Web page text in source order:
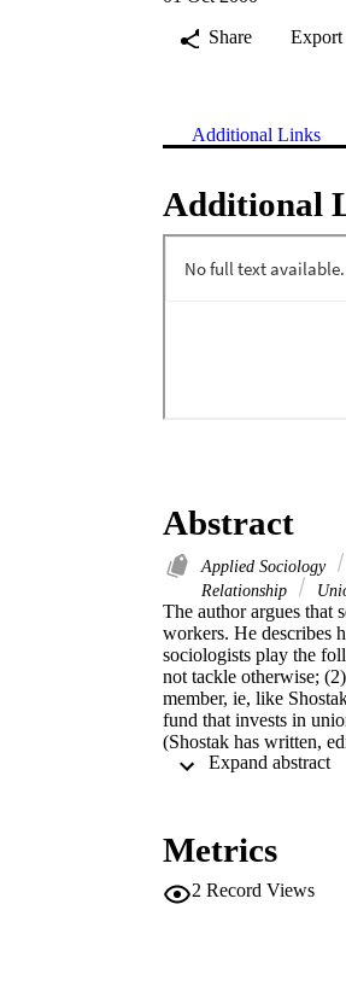
Share
Export
Additional Links
Additional
Abstract
Applied Sociology
Relationship
The author argues that
workers. He describes
sociologists play the
not tackle otherwise;
member, ie, like
fund that invests in
(Shostak has written,
teacher, staying in
Expand abstract
Metrics
2 Record Views